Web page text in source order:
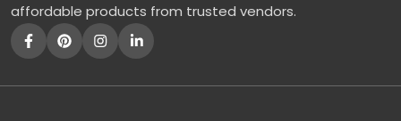
affordable products from trusted vendors.